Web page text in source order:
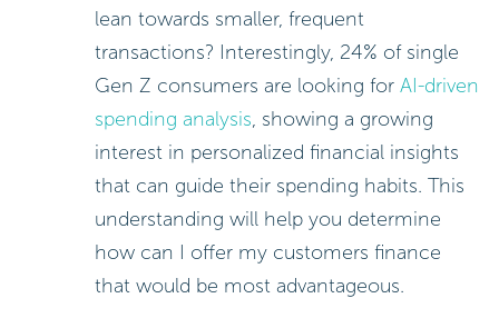
lean towards smaller, frequent
transactions? Interestingly, 24% of single
Gen Z consumers are looking forAI-driven
spending analysis, showing a growing
interest in personalized financial insights
that can guide their spending habits. This
understanding will help you determine
how can I offer my customers finance
that would be most advantageous.